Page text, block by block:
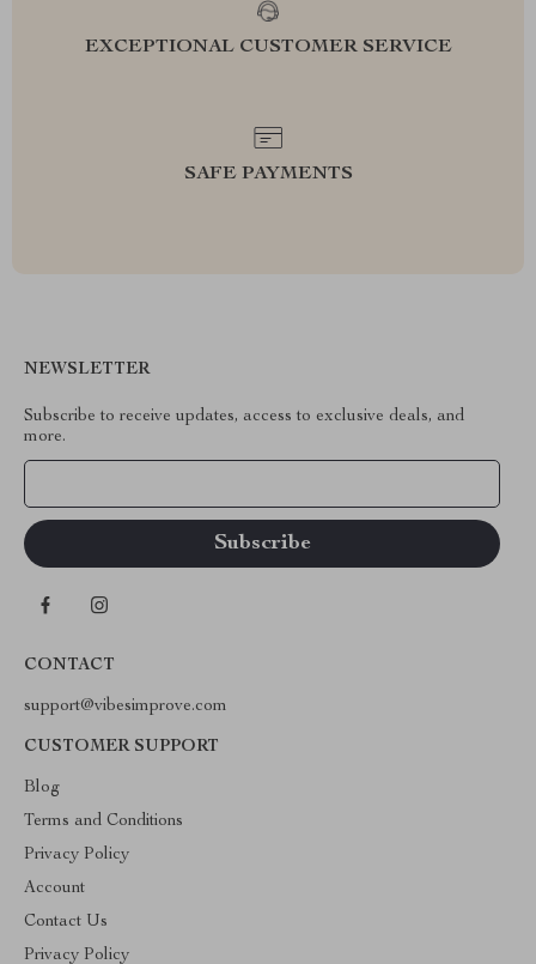
EXCEPTIONAL CUSTOMER SERVICE
SAFE PAYMENTS
NEWSLETTER
Subscribe to receive updates, access to exclusive deals, and
more.
CONTACT
support@vibesimprove.com
CUSTOMER SUPPORT
Blog
Terms and Conditions
Privacy Policy
Account
Contact Us
Privacy Policy